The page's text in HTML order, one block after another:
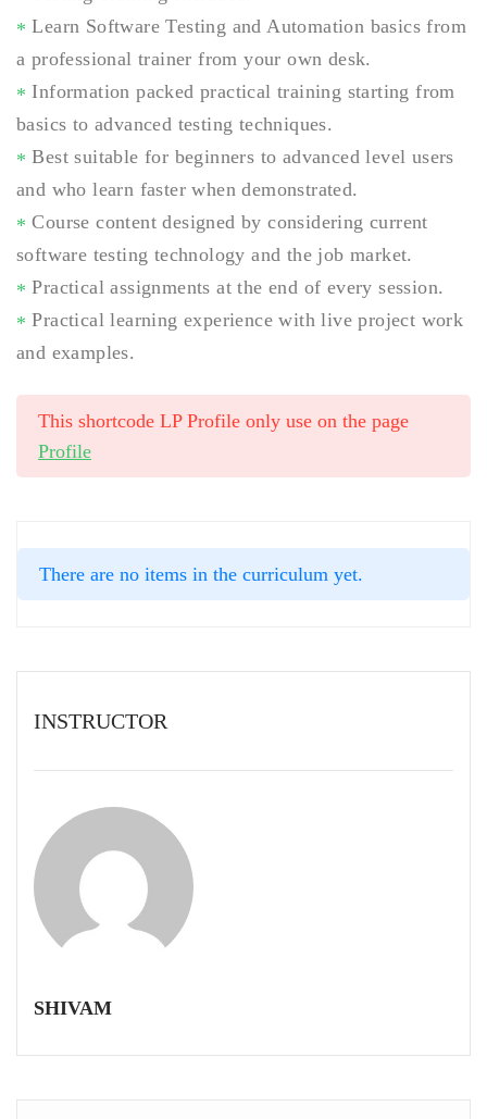
Learn Software Testing and Automation basics from
a professional trainer from your own desk.
Information packed practical training starting from
basics to advanced testing techniques.
Best suitable for beginners to advanced level users
and who learn faster when demonstrated.
Course content designed by considering current
software testing technology and the job market.
Practical assignments at the end of every session.
Practical learning experience with live project work
and examples.
This shortcode LP Profile only use on the page
Profile
There are no items in the curriculum yet.
INSTRUCTOR
SHIVAM